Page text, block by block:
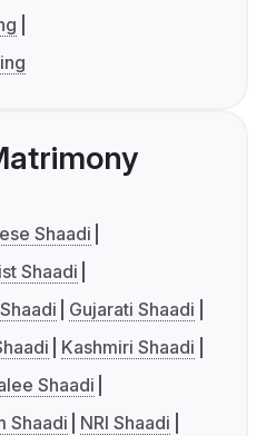
Shaadi
Shaadi
Gujarati Shaadi
Kashmiri Shaadi
Shaadi
Shaadi
NRI Shaadi